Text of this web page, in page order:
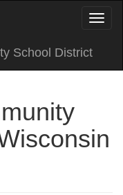
School District